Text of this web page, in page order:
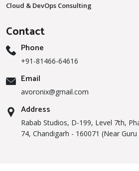
Cloud & DevOps Consulting
Contact
Phone
+91-81466-64616
Email
avoronix@gmail.com
Address
Rabab Studios, D-199, Level 7th,
74, Chandigarh - 160071 (Near